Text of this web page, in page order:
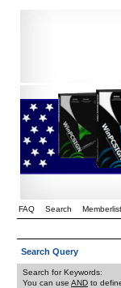
FAQ Search Memberlist
Search Query
Search for Keywords:
You can use AND to